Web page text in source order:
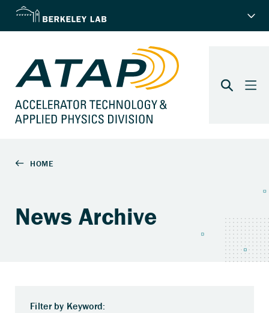
News Archive
Filter by Keyword: